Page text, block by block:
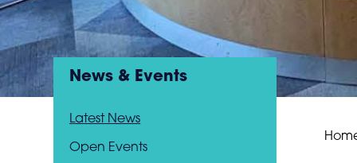
News & Events
Latest News
Open Events